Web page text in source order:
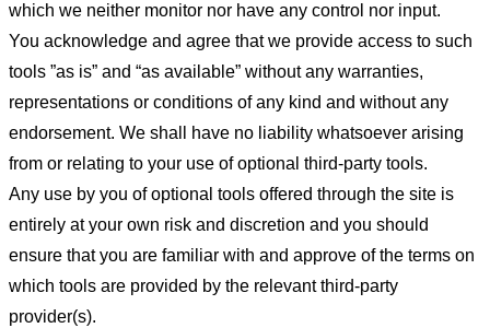
which we neither monitor nor have any control nor input.
You acknowledge and agree that we provide access to such
tools ”as is” and “as available” without any warranties,
representations or conditions of any kind and without any
endorsement. We shall have no liability whatsoever arising
from or relating to your use of optional third-party tools.
Any use by you of optional tools offered through the site is
entirely at your own risk and discretion and you should
ensure that you are familiar with and approve of the terms on
which tools are provided by the relevant third-party
provider(s).